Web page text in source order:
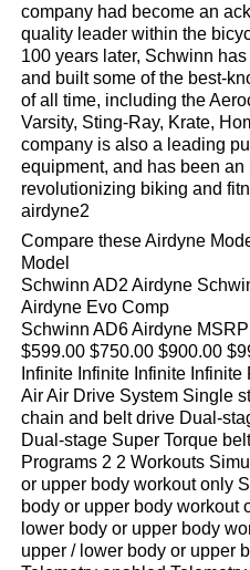
company had become an
quality leader within the
100 years later, Schwinn
and built some of the best-
of all time, including the
Varsity, Sting-Ray, Krate,
company is also a leading
equipment, and has been
revolutionizing biking and
airdyne2
Compare these Airdyne
Model
Schwinn AD2 Airdyne
Airdyne Evo Comp
Schwinn AD6 Airdyne MSRP
$599.00 $750.00 $900.00
Infinite Infinite Infinite
Air Air Drive System Single
chain and belt drive Dual-
Dual-stage Super Torque
Programs 2 2 Workouts
or upper body workout only
body or upper body workout
lower body or upper body
upper / lower body or upper